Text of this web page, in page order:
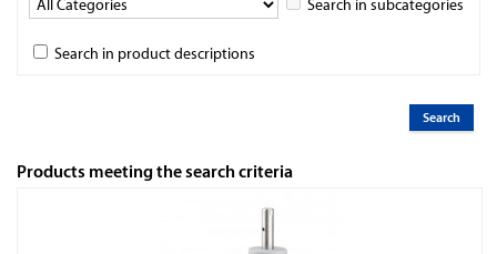
Search in subcategories
Search in product descriptions
Products meeting the search criteria